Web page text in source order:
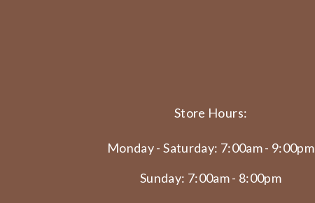
Store Hours:
Monday - Saturday: 7:00am - 9:00pm
Sunday: 7:00am - 8:00pm